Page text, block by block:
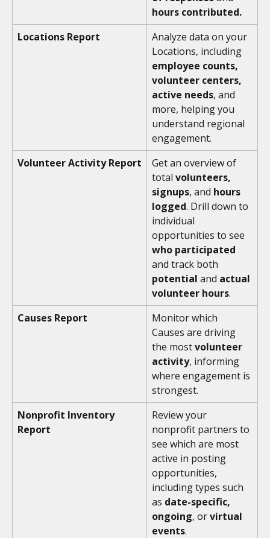
hours contributed.
Locations Report
Analyze data on your
Locations, including
employee counts,
volunteer centers,
active needs, and
more, helping you
understand regional
engagement.
Volunteer Activity Report
Get an overview of
total volunteers,
signups, and hours
logged. Drill down to
individual
opportunities to see
who participated
and track both
potential and actual
volunteer hours.
Causes Report
Monitor which
Causes are driving
the most volunteer
activity, informing
where engagement is
strongest.
Nonprofit Inventory
Report
Review your
nonprofit partners to
see which are most
active in posting
opportunities,
including types such
as date-specific,
ongoing, or virtual
events.